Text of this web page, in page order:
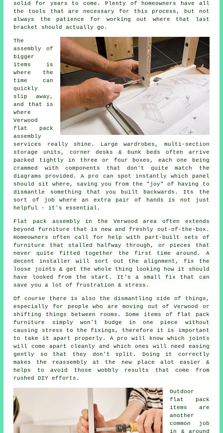
solid for years to come. Plenty of homeowners have all
the tools that are necessary for this process, but not
always the patience for working out where that last
bracket should actually go.
The
assembly of
bigger
items is
where the
time can
quickly
slip away,
and that is
where
Verwood
flat pack
assembly
services
really shine. Large wardrobes, multi-section
storage units, corner desks & bunk beds often arrive
packed tightly in three or four boxes, each one being
crammed with components that don't quite match the
diagrams provided. A pro can spot instantly which panel
should sit where, saving you from the "joy" of having to
dismantle something that you built backwards. Its the
sort of job where an extra pair of hands is not just
helpful - it's essential.
Flat pack assembly in the Verwood area often extends
beyond furniture that is new and freshly out-of-the-box.
Homeowners often call for help with part-built sets of
furniture that stalled halfway through, or pieces that
never quite fitted together the first time around. A
decent installer will sort out the alignment, fix the
loose joints & get the whole thing looking how it should
have looked from the start. It's a small fix that can
save you a lot of frustration & stress.
Of course there is also the dismantling side of things,
especially for people who are moving out of Verwood or
shifting things between rooms. Some items of flat pack
furniture
simply won't budge in one piece without
causing stress to the fixings, therefore it is important
to take it apart properly. A pro will know which joints
will come apart cleanly and which ones will need easing
gently so that they don't split. Doing it correctly
makes the reassembly at the new place alot easier &
helps to avoid those wobbly results that come from
rushed DIY efforts.
Outdoor
flat pack
items are
another
common job
in & around